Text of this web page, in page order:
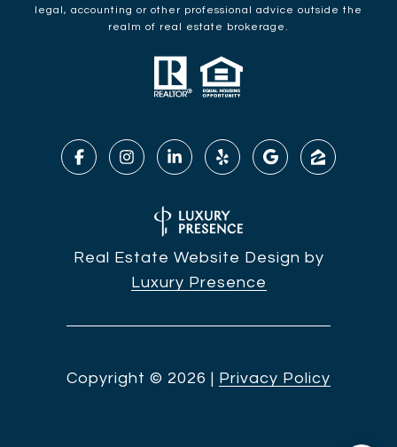
legal, accounting or other professional advice outside the
realm of real estate brokerage.
Real Estate Website Design by
Luxury Presence
Copyright © 2026 Privacy Policy